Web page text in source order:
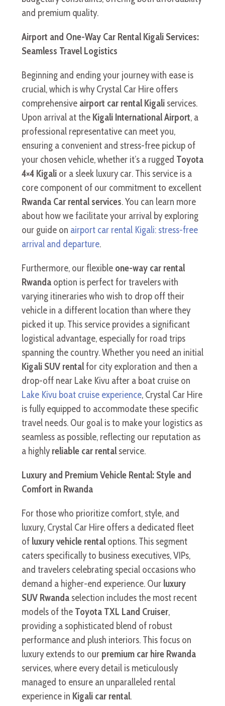
and premium quality.
Airport and One-Way Car Rental Kigali Services:
Seamless Travel Logistics
Beginning and ending your journey with ease is
crucial, which is why Crystal Car Hire offers
comprehensive airport car rental Kigaliservices.
Upon arrival at the Kigali International Airport, a
professional representative can meet you,
ensuring a convenient and stress-free pickup of
your chosen vehicle, whether it’s a rugged Toyota
4×4 Kigalior a sleek luxury car. This service is a
core component of our commitment to excellent
Rwanda Car rental services. You can learn more
about how we facilitate your arrival by exploring
our guide on airport car rental Kigali: stress-free
arrival and departure.
Furthermore, our flexible one-way car rental
Rwandaoption is perfect for travelers with
varying itineraries who wish to drop off their
vehicle in a different location than where they
picked it up. This service provides a significant
logistical advantage, especially for road trips
spanning the country. Whether you need an initial
Kigali SUV rentalfor city exploration and then a
drop-off near Lake Kivu after a boat cruise on
Lake Kivu boat cruise experience, Crystal Car Hire
is fully equipped to accommodate these specific
travel needs. Our goal is to make your logistics as
seamless as possible, reflecting our reputation as
a highlyreliable car rentalservice.
Luxury and Premium Vehicle Rental: Style and
Comfort in Rwanda
For those who prioritize comfort, style, and
luxury, Crystal Car Hire offers a dedicated fleet
of luxury vehicle rentaloptions. This segment
caters specifically to business executives, VIPs,
and travelers celebrating special occasions who
demand a higher-end experience. Our luxury
SUV Rwandaselection includes the most recent
models of the Toyota TXL Land Cruiser,
providing a sophisticated blend of robust
performance and plush interiors. This focus on
luxury extends to our premium car hire Rwanda
services, where every detail is meticulously
managed to ensure an unparalleled rental
experience in Kigali car rental.